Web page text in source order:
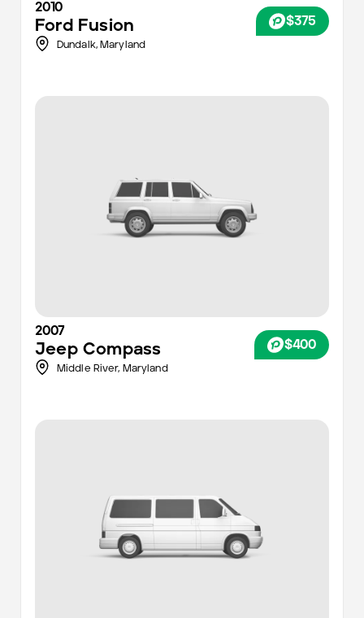
2010
Ford Fusion $375
Dundalk, Maryland
2007
Jeep Compass $400
Middle River, Maryland